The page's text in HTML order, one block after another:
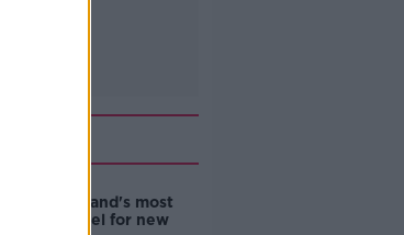
EVs now Ireland's most
popular model for new